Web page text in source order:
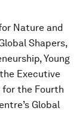
Nature and
Shapers,
Young
Executive
the Fourth
Global